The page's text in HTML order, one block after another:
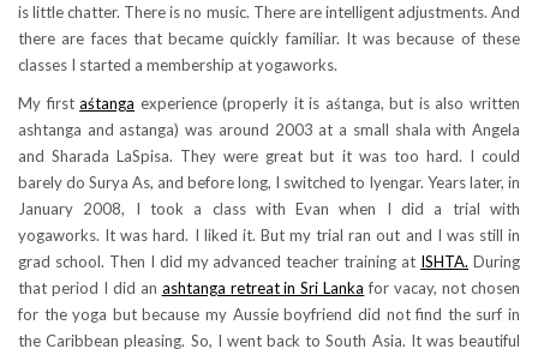
is little chatter. There is no music. There are intelligent adjustments. And
there are faces that became quickly familiar. It was because of these
classes I started a membership at yogaworks.
My firstaśtanga experience (properly it is aśtanga, but is also written
ashtanga and astanga) was around 2003 at a small shala with Angela
and Sharada LaSpisa. They were great but it was too hard. I could
barely do Surya As, and before long, I switched to Iyengar. Years later, in
January 2008, I took a class with Evan when I did a trial with
yogaworks. It was hard. I liked it. But my trial ran out and I was still in
grad school. Then I did my advanced teacher training at ISHTA. During
that period I did an ashtanga retreat in Sri Lanka for vacay, not chosen
for the yoga but because my Aussie boyfriend did not find the surf in
the Caribbean pleasing. So, I went back to South Asia. It was beautiful